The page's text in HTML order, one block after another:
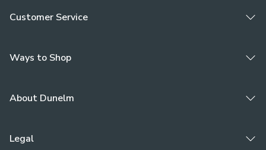
Customer Service
Ways to Shop
About Dunelm
Legal